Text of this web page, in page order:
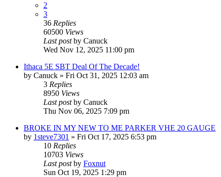
2
3
36 Replies
60500 Views
Last postby Canuck
Wed Nov 12, 2025 11:00 pm
Ithaca 5E SBT Deal Of The Decade!
by Canuck » Fri Oct 31, 2025 12:03 am
3 Replies
8950 Views
Last postby Canuck
Thu Nov 06, 2025 7:09 pm
BROKE IN MY NEW TO ME PARKER VHE 20 GAUGE
by 1steve7301 » Fri Oct 17, 2025 6:53 pm
10 Replies
10703 Views
Last postby Foxnut
Sun Oct 19, 2025 1:29 pm